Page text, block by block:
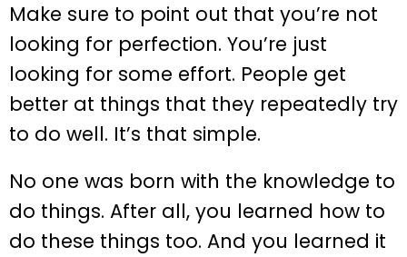
Make sure to point out that you’re not
looking for perfection. You’re just
looking for some effort. People get
better at things that they repeatedly try
to do well. It’s that simple.
No one was born with the knowledge to
do things. After all, you learned how to
do these things too. And you learned it